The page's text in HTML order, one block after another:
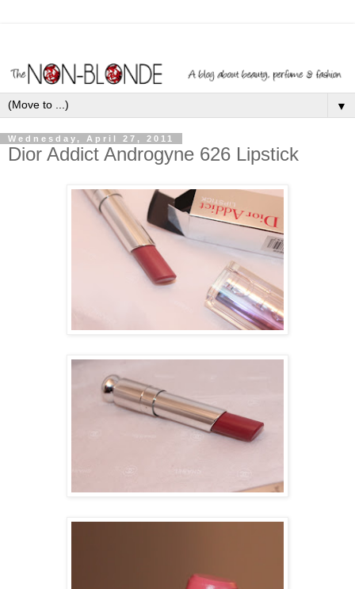
▼
Wednesday, April 27, 2011
Dior Addict Androgyne 626 Lipstick